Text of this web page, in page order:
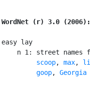
WordNet (r) 3.0 (2006):
easy lay
n 1: street names
scoop, max,
goop, Georgia